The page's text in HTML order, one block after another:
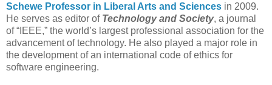
Schewe Professor in Liberal Arts and Sciences in 2009.
He serves as editor of Technology and Society, a journal
of “IEEE,” the world’s largest professional association for the
advancement of technology. He also played a major role in
the development of an international code of ethics for
software engineering.